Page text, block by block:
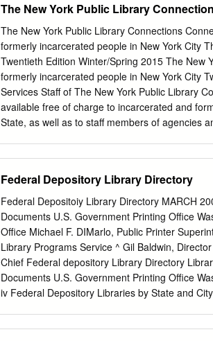
date mailed Teacher Recommendation: date given to teacher Common Report and Transcript
Release: Standardized Testing (Grades 3–5): date/time date given to school Student Visit:
date/time Screening & Class Visit (student): date/time * Please Note: A completed Lower School
admission file includes: application, $75 fee,
teacher recommendation, King Admission
(Grades 3–5). Middle School Grades 6-8
Interview: date/time Application: date mailed Student Questionnaire: date mailed Common Report
and Transcript
The New York Public Library
The New York Public Library Connections
formerly incarcerated people in New York City
Twentieth Edition Winter/Spring 2015 The New
formerly incarcerated people in New York City
Services Staff of The New York Public Library
available free of charge to incarcerated and
State, as well as to staff members of agencies
Foundations, 2015 All rights reserved The name
representation of the lion appearing in this
New York Public Library, Astor, Lenox and
ISBN: 978-0-87104-795-3 Cover design by Eric
Connections is to offer people leaving jail and
York City. Every agency listed in Connections
you with current and relevant information.
organization websites were accessed to cull
Federal Depository Library Directory
Federal Depositoiy Library Directory MARCH
Documents U.S. Government Printing Office
Office Michael F. DIMarlo, Public Printer
Library Programs Service ^ Gil Baldwin,
Chief Federal depository Library Directory
Documents U.S. Government Printing Office
iv Federal Depository Libraries by State and